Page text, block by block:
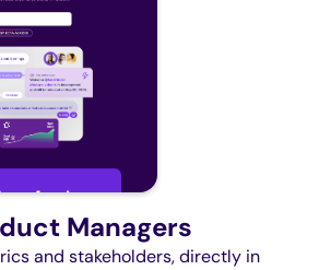
Managers
and stakeholders, directly in